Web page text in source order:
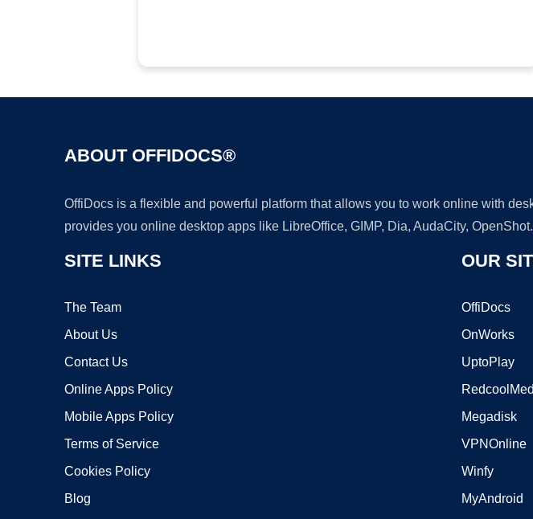
ABOUT OFFIDOCS®
OffiDocs is a flexible and powerful platform that allows you to work online with
provides you online desktop apps like LibreOffice, GIMP, Dia, AudaCity,
SITE LINKS
The Team
About Us
Contact Us
Online Apps Policy
Mobile Apps Policy
Terms of Service
Cookies Policy
Blog
OUR
OffiDocs
OnWorks
UptoPlay
Megadisk
VPNOnline
Winfy
MyAndroid